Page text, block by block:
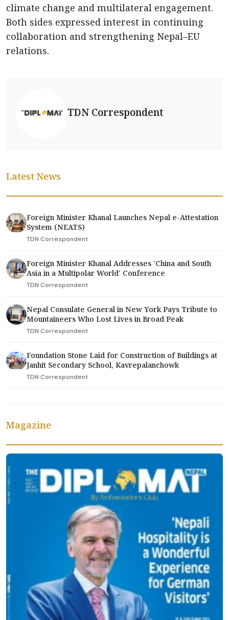
climate change and multilateral engagement.
Both sides expressed interest in continuing
collaboration and strengthening Nepal–EU
relations.
TDN Correspondent
Latest News
Foreign Minister Khanal Launches Nepal e-Attestation
System (NEATS)
TDN Correspondent
Foreign Minister Khanal Addresses 'China and South
Asia in a Multipolar World' Conference
TDN Correspondent
Nepal Consulate General in New York Pays Tribute to
Mountaineers Who Lost Lives in Broad Peak
TDN Correspondent
Foundation Stone Laid for Construction of Buildings at
Janhit Secondary School, Kavrepalanchowk
TDN Correspondent
Magazine